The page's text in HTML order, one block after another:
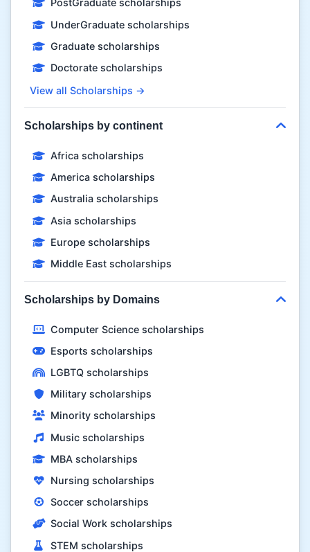
PostGraduate scholarships
UnderGraduate scholarships
Graduate scholarships
Doctorate scholarships
View all Scholarships →
Scholarships by continent
Africa scholarships
America scholarships
Australia scholarships
Asia scholarships
Europe scholarships
Middle East scholarships
Scholarships by Domains
Computer Science scholarships
Esports scholarships
LGBTQ scholarships
Military scholarships
Minority scholarships
Music scholarships
MBA scholarships
Nursing scholarships
Soccer scholarships
Social Work scholarships
STEM scholarships